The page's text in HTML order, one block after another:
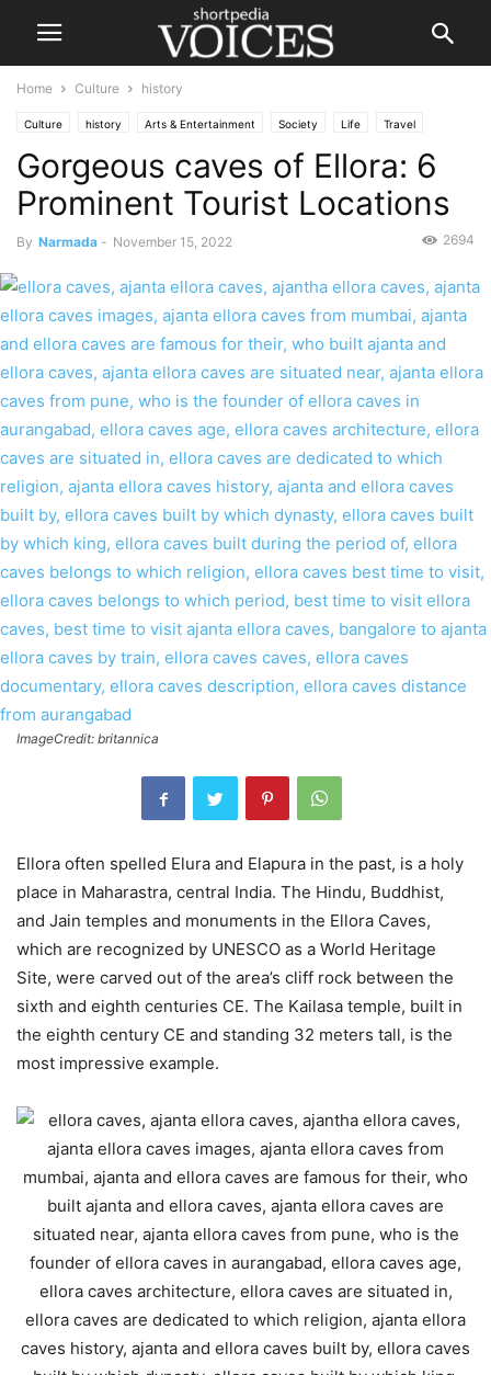
Home Culture history
Culture history Arts & Entertainment Society Life Travel
Gorgeous caves of Ellora: 6
Prominent Tourist Locations
By Narmada - November 15, 2022 2694
ImageCredit: britannica
Ellora often spelled Elura and Elapura in the past, is a holy
place in Maharastra, central India. The Hindu, Buddhist,
and Jain temples and monuments in the Ellora Caves,
which are recognized by UNESCO as a World Heritage
Site, were carved out of the area’s cliff rock between the
sixth and eighth centuries CE. The Kailasa temple, built in
the eighth century CE and standing 32 meters tall, is the
most impressive example.